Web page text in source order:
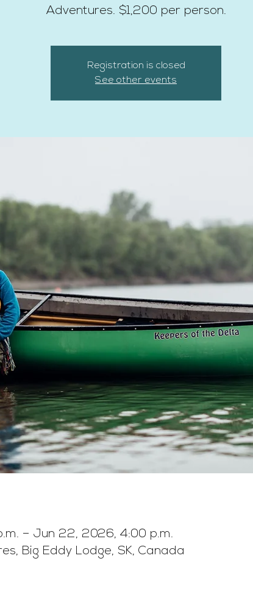
Adventures. $1,200 per person.
Registration is closed
See other events
– Jun 22, 2026, 4:00 p.m.
Big Eddy Lodge, SK, Canada